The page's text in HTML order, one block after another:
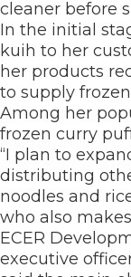
cleaner before
In the initial
kuih to her
her products
to supply
Among her
frozen curry
“I plan to
distributing
noodles and
who also
ECER
executive